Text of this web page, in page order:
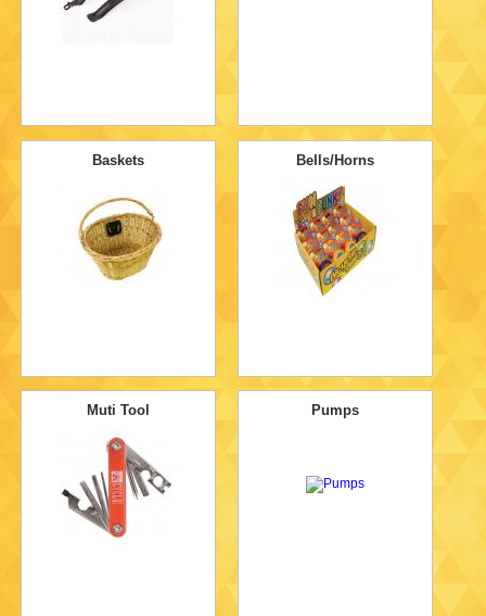
Baskets Bells/Horns
Muti Tool Pumps